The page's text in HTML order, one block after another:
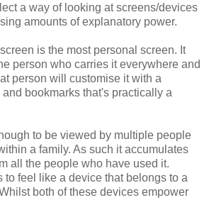
a way of looking at screens/devices
amounts of explanatory power.
is the most personal screen. It
person who carries it everywhere and
person will customise it with a
bookmarks that's practically a
to be viewed by multiple people
a family. As such it accumulates
all the people who have used it.
to feel like a device that belongs to a
both of these devices empower